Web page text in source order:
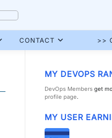
CONTACT >>
MY DEVOPS
DevOps Members get
profile page.
MY USER